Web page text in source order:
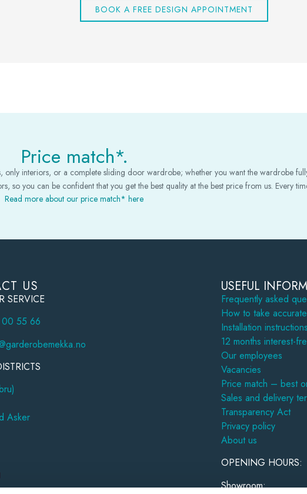
BOOK A FREE DESIGN APPOINTMENT
Price match*.
interiors, or a complete sliding door wardrobe; whether you want the wardrobe
so you can be confident that you get the best quality at the best price from us. Every
Read more about our price match* here
US
SERVICE
55 66
Asker
USEFUL
Frequently asked
How to take
Installation instructions
12 months interest-
Our employees
Vacancies
Price match – best
Sales and delivery
Transparency Act
Privacy policy
About us
OPENING HOURS:
Showroom: